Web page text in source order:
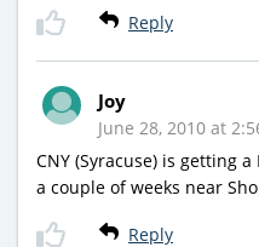
Reply
Joy
June 28, 2010 at
CNY (Syracuse) is getting
a couple of weeks near
Reply